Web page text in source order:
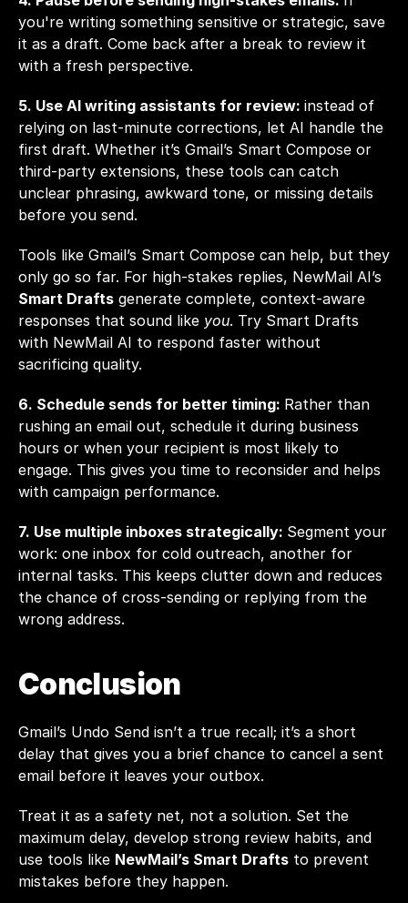
you're writing something sensitive or strategic, save
it as a draft. Come back after a break to review it
with a fresh perspective.
5. Use AI writing assistants for review: instead of
relying on last-minute corrections, let AI handle the
first draft. Whether it’s Gmail’s Smart Compose or
third-party extensions, these tools can catch
unclear phrasing, awkward tone, or missing details
before you send.
Tools like Gmail’s Smart Compose can help, but they
Smart Drafts generate complete, context-aware
responses that sound like you. Try Smart Drafts
with NewMail AI to respond faster without
sacrificing quality.
6. Schedule sends for better timing: Rather than
rushing an email out, schedule it during business
hours or when your recipient is most likely to
engage. This gives you time to reconsider and helps
with campaign performance.
7. Use multiple inboxes strategically: Segment your
work: one inbox for cold outreach, another for
internal tasks. This keeps clutter down and reduces
the chance of cross-sending or replying from the
wrong address.
Conclusion
Gmail’s Undo Send isn’t a true recall; it’s a short
delay that gives you a brief chance to cancel a sent
email before it leaves your outbox.
Treat it as a safety net, not a solution. Set the
maximum delay, develop strong review habits, and
use tools like NewMail’s Smart Drafts to prevent
mistakes before they happen.